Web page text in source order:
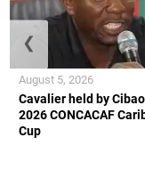
Cavalier held by
2026 CONCACAF
Cup
August 5, 2026
❮